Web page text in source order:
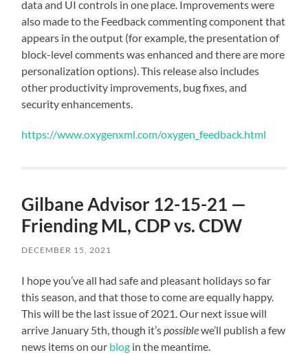
data and UI controls in one place. Improvements were
also made to the Feedback commenting component that
appears in the output (for example, the presentation of
block-level comments was enhanced and there are more
personalization options). This release also includes
other productivity improvements, bug fixes, and
security enhancements.
https://www.oxygenxml.com/oxygen_feedback.html
Gilbane Advisor 12-15-21 —
Friending ML, CDP vs. CDW
DECEMBER 15, 2021
I hope you’ve all had safe and pleasant holidays so far
this season, and that those to come are equally happy.
This will be the last issue of 2021. Our next issue will
arrive January 5th, though it’spossiblewe’ll publish a few
news items on our blog in the meantime.